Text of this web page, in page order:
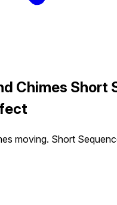
Chimes Short
moving. Short